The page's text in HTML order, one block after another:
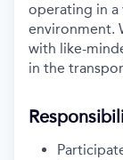
operating in a
environment.
with like-
in the